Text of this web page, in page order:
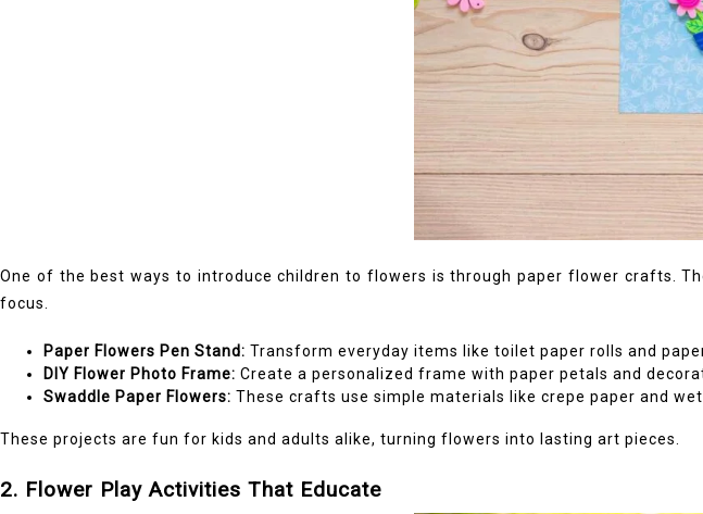
One of the best ways to introduce children to flowers is through paper flower crafts.
focus.
Paper Flowers Pen Stand: Transform everyday items like toilet paper rolls and
DIY Flower Photo Frame: Create a personalized frame with paper petals and
Swaddle Paper Flowers: These crafts use simple materials like crepe paper and
These projects are fun for kids and adults alike, turning flowers into lasting art pieces.
2. Flower Play Activities That Educate